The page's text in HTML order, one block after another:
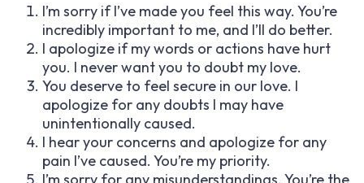
I’m sorry if I’ve made you feel this way. You’re
incredibly important to me, and I’ll do better.
I apologize if my words or actions have hurt
you. I never want you to doubt my love.
You deserve to feel secure in our love. I
apologize for any doubts I may have
unintentionally caused.
I hear your concerns and apologize for any
pain I’ve caused. You’re my priority.